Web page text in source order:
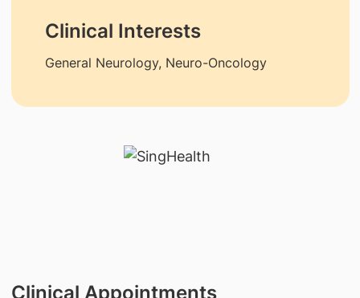
Clinical Interests
General Neurology, Neuro-Oncology
Clinical Appointments